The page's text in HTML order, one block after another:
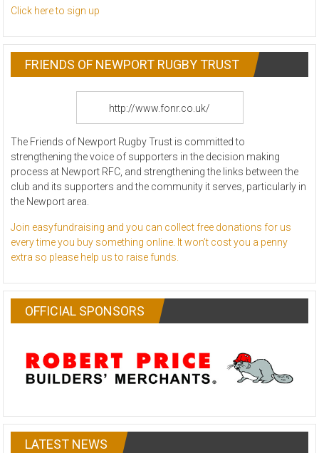
Click here to sign up
FRIENDS OF NEWPORT RUGBY TRUST
http://www.fonr.co.uk/
The Friends of Newport Rugby Trust is committed to
strengthening the voice of supporters in the decision making
process at Newport RFC, and strengthening the links between the
club and its supporters and the community it serves, particularly in
the Newport area.
Join easyfundraising and you can collect free donations for us
every time you buy something online. It won’t cost you a penny
extra so please help us to raise funds.
OFFICIAL SPONSORS
LATEST NEWS